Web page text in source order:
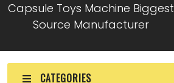
Capsule Toys Machine Biggest
Source Manufacturer
CATEGORIES